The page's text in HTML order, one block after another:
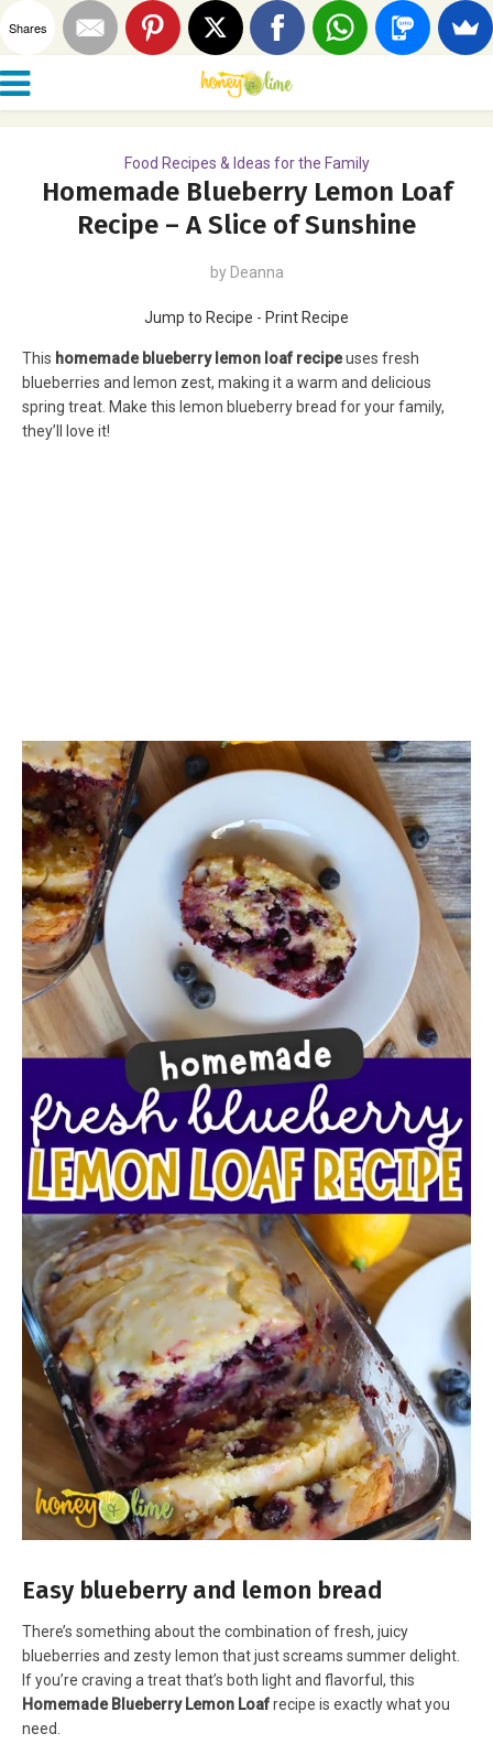
Food Recipes & Ideas for the Family
Homemade Blueberry Lemon Loaf
Recipe – A Slice of Sunshine
by Deanna
Jump to Recipe - Print Recipe
This homemade blueberry lemon loaf recipeuses fresh
blueberries and lemon zest, making it a warm and delicious
spring treat. Make this lemon blueberry bread for your family,
they’ll love it!
Easy blueberry and lemon bread
There’s something about the combination of fresh, juicy
blueberries and zesty lemon that just screams summer delight.
If you’re craving a treat that’s both light and flavorful, this
Homemade Blueberry Lemon Loafrecipe is exactly what you
need.
Shares